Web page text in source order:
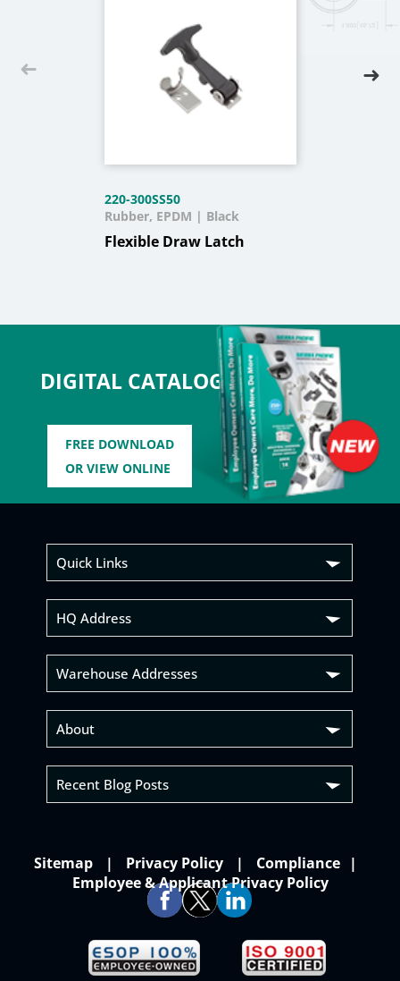
DIGITAL CATALOG
FREE DOWNLOAD
OR VIEW ONLINE
220-300SS50
Flexible Draw Latch
Rubber, EPDM | Black
Quick Links
HQ Address
Warehouse Addresses
About
Recent Blog Posts
Sitemap Privacy Policy
Compliance
Employee & Applicant Privacy Policy